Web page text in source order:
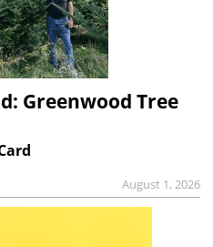
Greenwood Tree
August 1, 2026